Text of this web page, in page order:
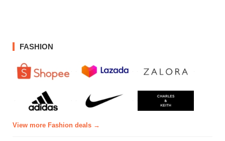
FASHION
View more Fashion deals →